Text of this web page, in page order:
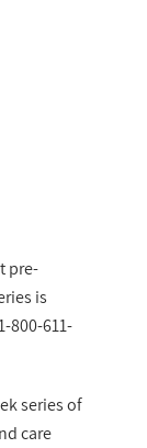
pre-
is
800-611-
series of
care